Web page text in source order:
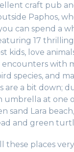
craft pub
Paphos,
can spend a
17
kids, love
with
species, and
are a bit down;
at one
sand Lara
and green
these places